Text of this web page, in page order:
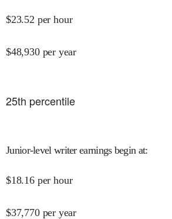
$23.52 per hour
$48,930 per year
25th percentile
Junior-level writer earnings begin at:
$18.16 per hour
$37,770 per year